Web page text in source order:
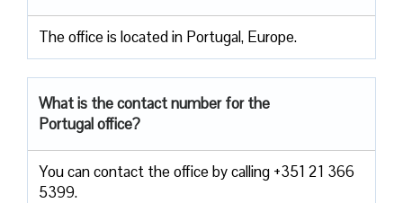
The office is located in Portugal, Europe.
What is the contact number for the
Portugal office?
You can contact the office by calling +351 21 366
5399.